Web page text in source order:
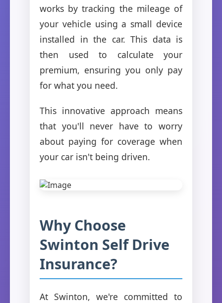
works by tracking the mileage of
your vehicle using a small device
installed in the car. This data is
then used to calculate your
premium, ensuring you only pay
for what you need.
This innovative approach means
that you'll never have to worry
about paying for coverage when
your car isn't being driven.
Why Choose
Swinton Self Drive
Insurance?
At Swinton, we're committed to